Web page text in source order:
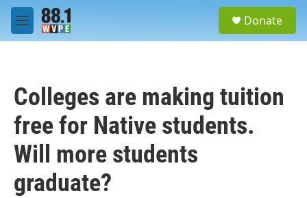
Skip to main content
M
e
Donate
Colleges are making tuition
free for Native students.
Will more students
graduate?